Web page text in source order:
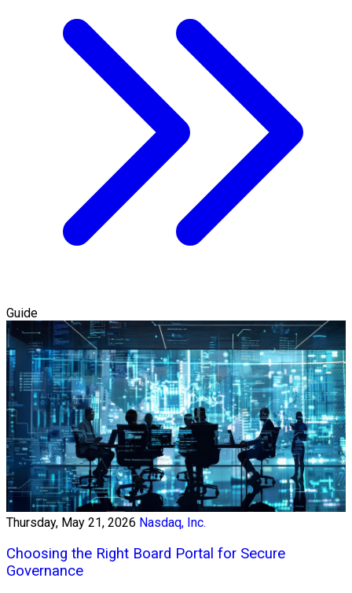
Guide
Thursday, May 21, 2026 Nasdaq, Inc.
Choosing the Right Board Portal for Secure
Governance